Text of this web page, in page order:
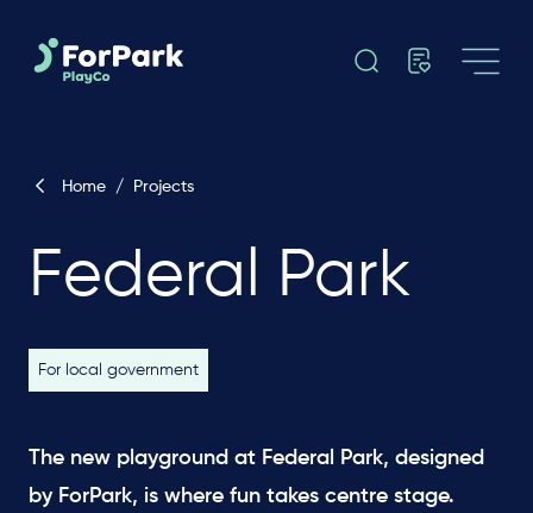
Home / Projects
Federal Park
For local government
The new playground at Federal Park, designed
by ForPark, is where fun takes centre stage.